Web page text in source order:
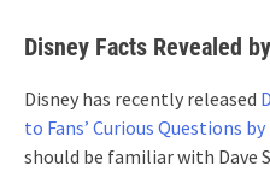
Disney Facts Revealed
Disney has recently released
to Fans’ Curious Questions
should be familiar with Dave